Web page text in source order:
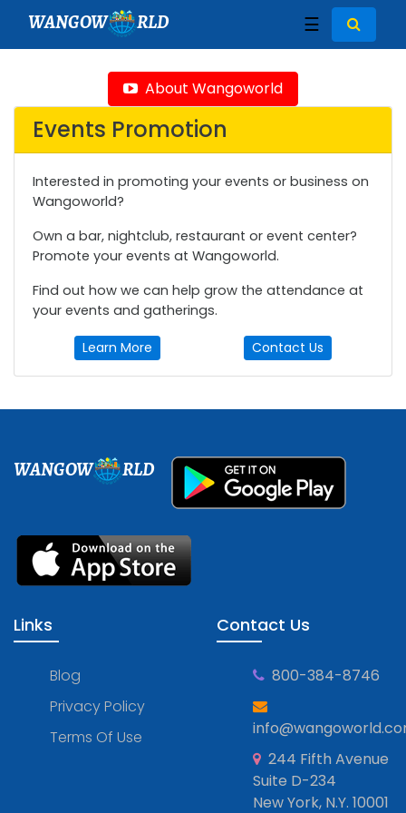
WANGOW RLD ☰
About Wangoworld
Events Promotion
Interested in promoting your events or business on
Wangoworld?
Own a bar, nightclub, restaurant or event center?
Promote your events at Wangoworld.
Find out how we can help grow the attendance at
your events and gatherings.
Learn More Contact Us
WANGOW RLD
Links
Blog
Privacy Policy
Terms Of Use
Contact Us
800-384-8746
244 Fifth Avenue
Suite D-234
New York, N.Y. 10001